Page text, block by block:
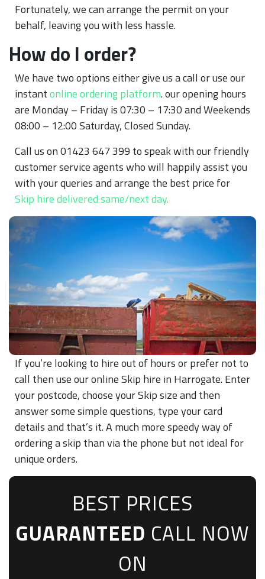
Fortunately, we can arrange the permit on your
behalf, leaving you with less hassle.
How do I order?
We have two options either give us a call or use our
instantonline ordering platform. our opening hours
are Monday – Friday is 07:30 – 17:30 and Weekends
08:00 – 12:00 Saturday, Closed Sunday.
Call us on 01423 647 399 to speak with our friendly
customer service agents who will happily assist you
with your queries and arrange the best price for
Skip hire delivered same/next day.
If you’re looking to hire out of hours or prefer not to
call then use our online Skip hire in Harrogate. Enter
your postcode, choose your Skip size and then
answer some simple questions, type your card
details and that’s it. A much more speedy way of
ordering a skip than via the phone but not ideal for
unique orders.
BEST PRICES
GUARANTEED CALL NOW
ON